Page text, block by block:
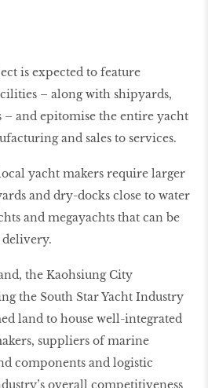
is expected to feature
– along with shipyards,
– and epitomise the entire yacht
and sales to services.
yacht makers require larger
and dry-docks close to water
and megayachts that can be
the Kaohsiung City
the South Star Yacht Industry
land to house well-integrated
suppliers of marine
components and logistic
overall competitiveness